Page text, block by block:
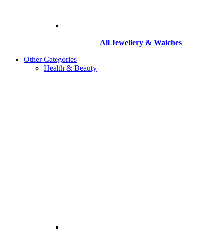
All Jewellery & Watches
Other Categories
Health & Beauty